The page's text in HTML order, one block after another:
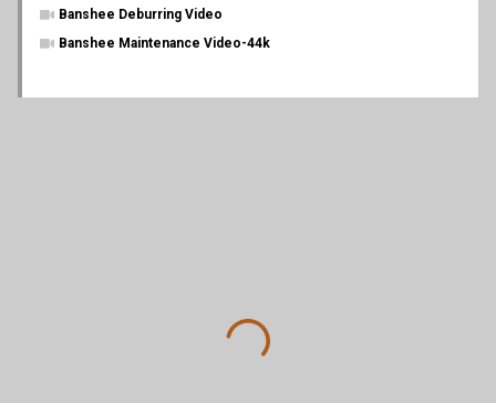
Banshee Deburring Video
Banshee Maintenance Video-44k